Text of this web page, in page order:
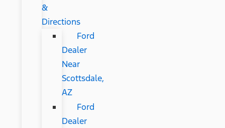
&
Directions
Ford
Dealer
Near
Scottsdale,
AZ
Ford
Dealer